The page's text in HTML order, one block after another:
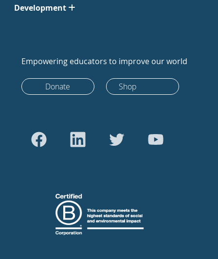
Development
Empowering educators to improve our world
Donate Shop